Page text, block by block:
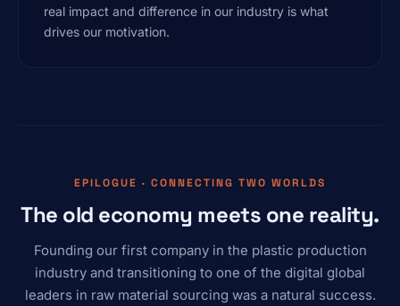
real impact and difference in our industry is what
drives our motivation.
EPILOGUE · CONNECTING TWO WORLDS
The old economy meets one reality.
Founding our first company in the plastic production
industry and transitioning to one of the digital global
leaders in raw material sourcing was a natural success.